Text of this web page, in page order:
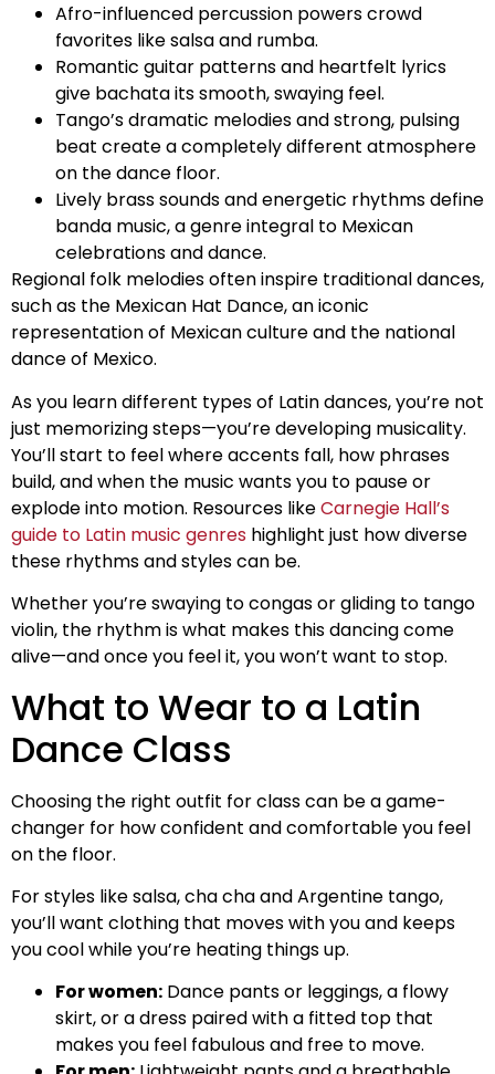
Afro-influenced percussion powers crowd
favorites like salsa and rumba.
Romantic guitar patterns and heartfelt lyrics
give bachata its smooth, swaying feel.
Tango’s dramatic melodies and strong, pulsing
beat create a completely different atmosphere
on the dance floor.
Lively brass sounds and energetic rhythms define
banda music, a genre integral to Mexican
celebrations and dance.
Regional folk melodies often inspire traditional dances,
such as the Mexican Hat Dance, an iconic
representation of Mexican culture and the national
dance of Mexico.
As you learn different types of Latin dances, you’re not
just memorizing steps—you’re developing musicality.
You’ll start to feel where accents fall, how phrases
build, and when the music wants you to pause or
explode into motion. Resources likeCarnegie Hall’s
guide to Latin music genres highlight just how diverse
these rhythms and styles can be.
Whether you’re swaying to congas or gliding to tango
violin, the rhythm is what makes this dancing come
alive—and once you feel it, you won’t want to stop.
What to Wear to a Latin
Dance Class
Choosing the right outfit for class can be a game-
changer for how confident and comfortable you feel
on the floor.
For styles like salsa, cha cha and Argentine tango,
you’ll want clothing that moves with you and keeps
you cool while you’re heating things up.
For women: Dance pants or leggings, a flowy
skirt, or a dress paired with a fitted top that
makes you feel fabulous and free to move.